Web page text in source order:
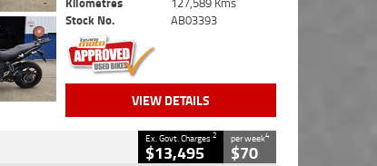
Kilometres
127,589 Kms
Stock No.
AB03393
VIEW DETAILS
Ex. Govt. Charges2
$13,495
per week4
$70